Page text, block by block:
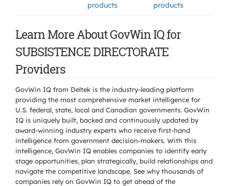
products
products
Learn More About GovWin IQ for
SUBSISTENCE DIRECTORATE
Providers
GovWin IQ from Deltek is the industry-leading platform
providing the most comprehensive market intelligence for
U.S. federal, state, local and Canadian governments. GovWin
IQ is uniquely built, backed and continuously updated by
award-winning industry experts who receive first-hand
intelligence from government decision-makers. With this
intelligence, GovWin IQ enables companies to identify early
stage opportunities, plan strategically, build relationships and
navigate the competitive landscape. See why thousands of
companies rely on GovWin IQ to get ahead of the